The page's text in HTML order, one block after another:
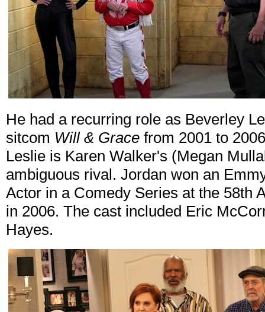
He had a recurring role as Beverley
sitcom Will & Grace from 2001 to
Leslie is Karen Walker's (Megan
ambiguous rival. Jordan won an
Actor in a Comedy Series at the 58th
in 2006. The cast included Eric
Hayes.